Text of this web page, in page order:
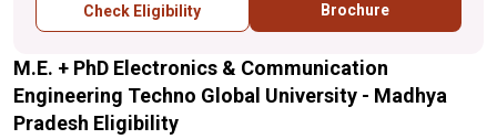
Check Eligibility Brochure
M.E. + PhD Electronics & Communication
Engineering Techno Global University - Madhya
Pradesh Eligibility